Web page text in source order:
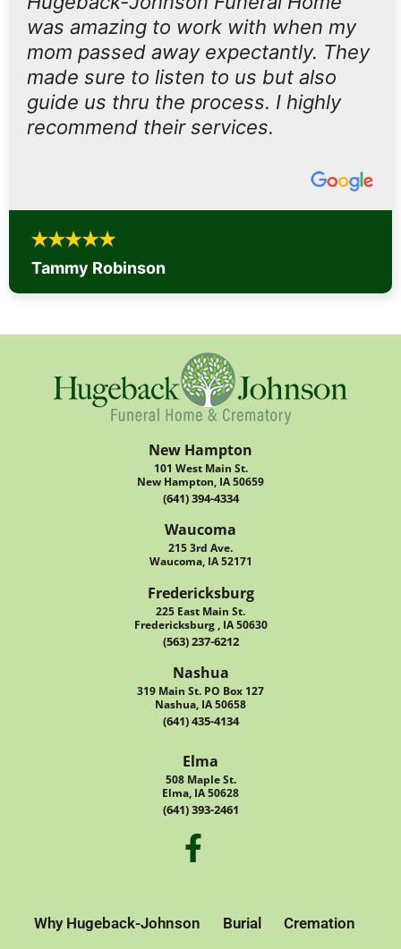
was amazing to work with when my
mom passed away expectantly. They
made sure to listen to us but also
guide us thru the process. I highly
recommend their services.
Tammy Robinson
New Hampton
101 West Main St.
New Hampton, IA 50659
(641) 394-4334
Waucoma
215 3rd Ave.
Waucoma, IA 52171
Fredericksburg
225 East Main St.
Fredericksburg , IA 50630
(563) 237-6212
Nashua
319 Main St. PO Box 127
Nashua, IA 50658
(641) 435-4134
Elma
508 Maple St.
Elma, IA 50628
(641) 393-2461
Why Hugeback-Johnson Burial Cremation